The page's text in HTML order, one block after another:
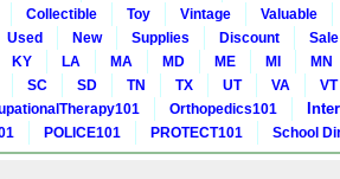
Collectible Toy Vintage
Valuable
Used New Supplies Discount
Sale
KY LA MA MD ME MI
MN
SC SD TN TX UT VA
VT
Orthopedics101
POLICE101 PROTECT101 School